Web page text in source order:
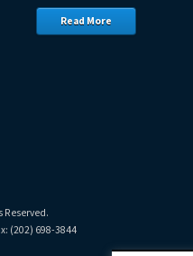
Read More
Reserved.
(202) 698-3844